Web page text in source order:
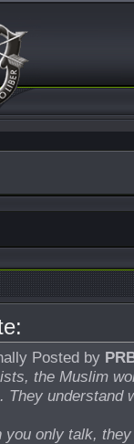
Posted by
the Muslim
They understand
you only talk,